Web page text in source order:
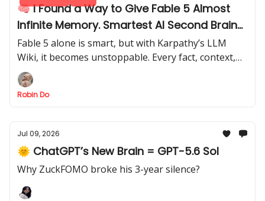
🧠 I Found a Way to Give Fable 5 Almost
Infinite Memory. Smartest AI Second Brain
I’ve Seen
Fable 5 alone is smart, but with Karpathy’s LLM
Wiki, it becomes unstoppable. Every fact, context,
and prompt is absorbed, creating a second brain
that thinks ahead.
Robin Do
Jul 09, 2026
🌞 ChatGPT’s New Brain = GPT-5.6 Sol
Why ZuckFOMO broke his 3-year silence?